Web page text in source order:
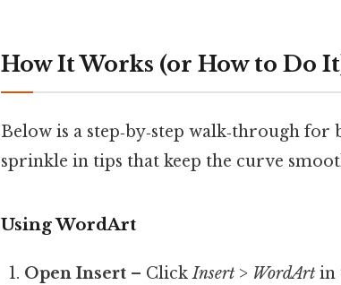
How It Works (or How to Do
Below is a step‑by‑step walk‑through
sprinkle in tips that keep the curve
Using WordArt
Open Insert – ClickInsert > WordArt in